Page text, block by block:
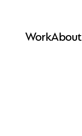
WorkAbout